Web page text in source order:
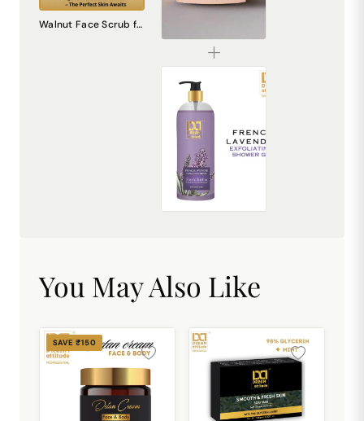
Walnut Face Scrub for Radiant Skin - Dream Attitude Skincare
₹449.00
You May Also Like
SAVE ₹150